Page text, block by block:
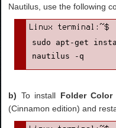
Nautilus, use the following
sudo apt-get
nautilus -q
b) To install Folder Color
(Cinnamon edition) and